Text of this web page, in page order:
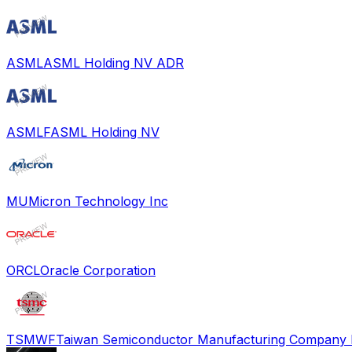
ASMLASML Holding NV ADR
ASMLFASML Holding NV
MUMicron Technology Inc
ORCLOracle Corporation
TSMWFTaiwan Semiconductor Manufacturing Company